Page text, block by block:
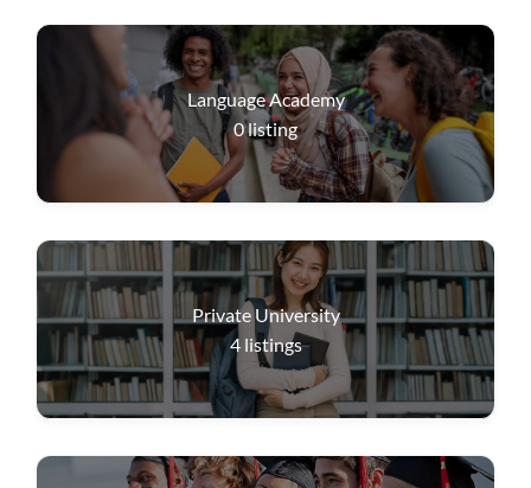
Language Academy
0listing
Private University
4 listings